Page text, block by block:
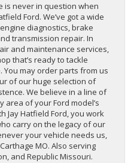
is never in question when
Ford. We’ve got a wide
diagnostics, brake
transmission repair. In
and maintenance services,
that’s ready to tackle
You may order parts from us
of our huge selection of
We believe in a line of
area of your Ford model’s
Jay Hatfield Ford, you work
carry on the legacy of our
your vehicle needs us,
MO. Also serving
and Republic Missouri.